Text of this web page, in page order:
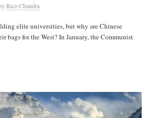
Rico Chandra
elite universities, but why are Chinese
bags for the West? In January, the Communist